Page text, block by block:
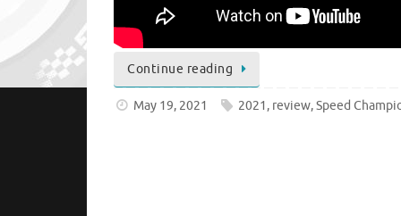
Continue reading
May 19, 2021 2021, review,Speed